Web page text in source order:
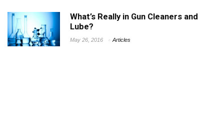
What’s Really in Gun Cleaners and
Lube?
May 26, 2016 Articles